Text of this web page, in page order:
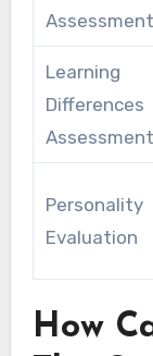
Assessment
Learning
Differences
Assessment
Personality
Evaluation
How